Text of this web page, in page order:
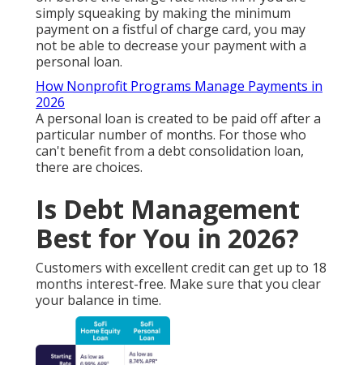
simply squeaking by making the minimum
payment on a fistful of charge card, you may
not be able to decrease your payment with a
personal loan.
How Nonprofit Programs Manage Payments in
2026
A personal loan is created to be paid off after a
particular number of months. For those who
can't benefit from a debt consolidation loan,
there are choices.
Is Debt Management
Best for You in 2026?
Customers with excellent credit can get up to 18
months interest-free. Make sure that you clear
your balance in time.